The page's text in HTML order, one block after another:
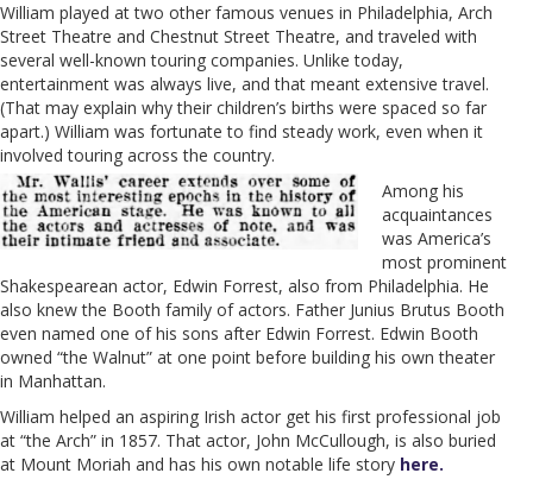
William played at two other famous venues in Philadelphia, Arch
Street Theatre and Chestnut Street Theatre, and traveled with
several well-known touring companies. Unlike today,
entertainment was always live, and that meant extensive travel.
(That may explain why their children’s births were spaced so far
apart.) William was fortunate to find steady work, even when it
involved touring across the country.
Among his
acquaintances
was America’s
most prominent
Shakespearean actor, Edwin Forrest, also from Philadelphia. He
also knew the Booth family of actors. Father Junius Brutus Booth
even named one of his sons after Edwin Forrest. Edwin Booth
owned “the Walnut” at one point before building his own theater
in Manhattan.
William helped an aspiring Irish actor get his first professional job
at “the Arch” in 1857. That actor, John McCullough, is also buried
at Mount Moriah and has his own notable life story here.